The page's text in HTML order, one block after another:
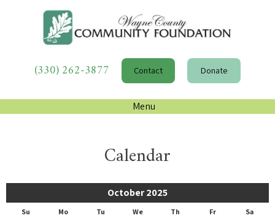
(330) 262-3877 Contact Donate
Menu
Calendar
October 2025
Su Mo Tu We Th Fr
Sa